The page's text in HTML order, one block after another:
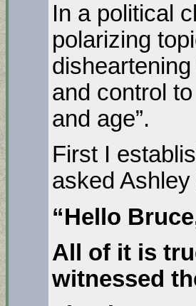
In a political
polarizing
and control
and age”.
First I
asked
“Hello
All of it is
witnessed